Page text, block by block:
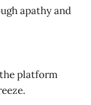
apathy and
platform